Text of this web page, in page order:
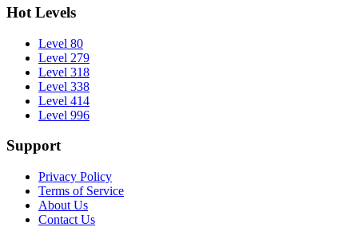
Hot Levels
Level 80
Level 279
Level 318
Level 338
Level 414
Level 996
Support
Privacy Policy
Terms of Service
About Us
Contact Us